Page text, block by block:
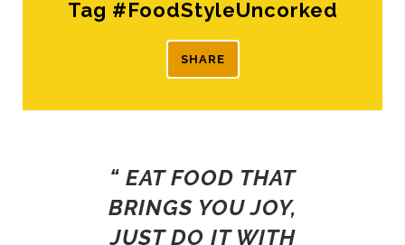
Tag #FoodStyleUncorked
SHARE
“ EAT FOOD THAT
BRINGS YOU JOY,
JUST DO IT WITH